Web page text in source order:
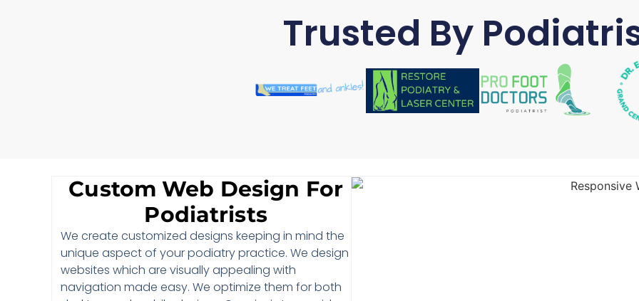
Trusted By
Custom Web Design For
Podiatrists
We create customized designs keeping in mind the
unique aspect of your podiatry practice. We design
websites which are visually appealing with
navigation made easy. We optimize them for both